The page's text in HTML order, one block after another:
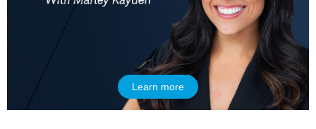
Learn more